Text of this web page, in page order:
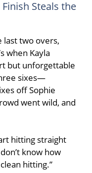
Finish Steals the
two overs,
when Kayla
but unforgettable
sixes—
offSophie
went wild, and
hitting straight
know how
hitting.”